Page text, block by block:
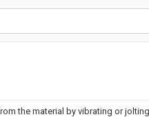
the material by vibrating or jolting